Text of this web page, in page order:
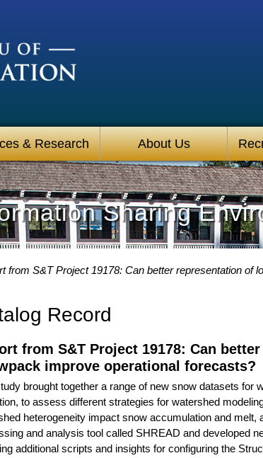
& Research About Us
Sharing
from S&T Project 19178: Can better representation of
Record
from S&T Project 19178: Can
improve operational forecasts?
brought together a range of new snow datasets for
to assess different strategies for watershed
heterogeneity impact snow accumulation and
and analysis tool called SHREAD and developed
additional scripts and insights for configuring the